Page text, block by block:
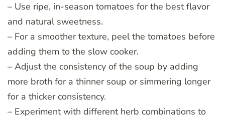
– Use ripe, in-season tomatoes for the best flavor
and natural sweetness.
– For a smoother texture, peel the tomatoes before
adding them to the slow cooker.
– Adjust the consistency of the soup by adding
more broth for a thinner soup or simmering longer
for a thicker consistency.
– Experiment with different herb combinations to